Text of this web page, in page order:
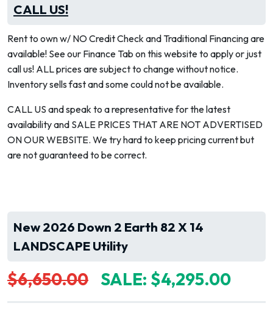
CALL US!
Rent to own w/ NO Credit Check and Traditional Financing are
available! See our Finance Tab on this website to apply or just
call us! ALL prices are subject to change without notice.
Inventory sells fast and some could not be available.
CALL US and speak to a representative for the latest
availability and SALE PRICES THAT ARE NOT ADVERTISED
ON OUR WEBSITE. We try hard to keep pricing current but
are not guaranteed to be correct.
New 2026 Down 2 Earth 82 X 14
LANDSCAPE Utility
$6,650.00 SALE: $4,295.00